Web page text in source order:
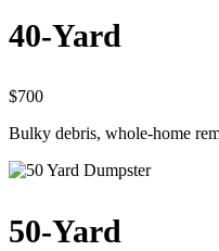
40-Yard
$700
Bulky debris, whole-home
50-Yard